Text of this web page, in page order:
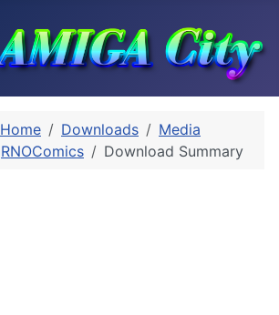
Home Downloads
Media
RNOComics Download Summary